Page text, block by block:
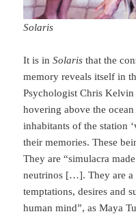
Solaris
It is inSolaris that the
memory reveals itself in
Psychologist Chris Kelvin
hovering above the
inhabitants of the station
their memories. These
They are “simulacra
neutrinos […]. They are a
temptations, desires and
human mind”, as Maya